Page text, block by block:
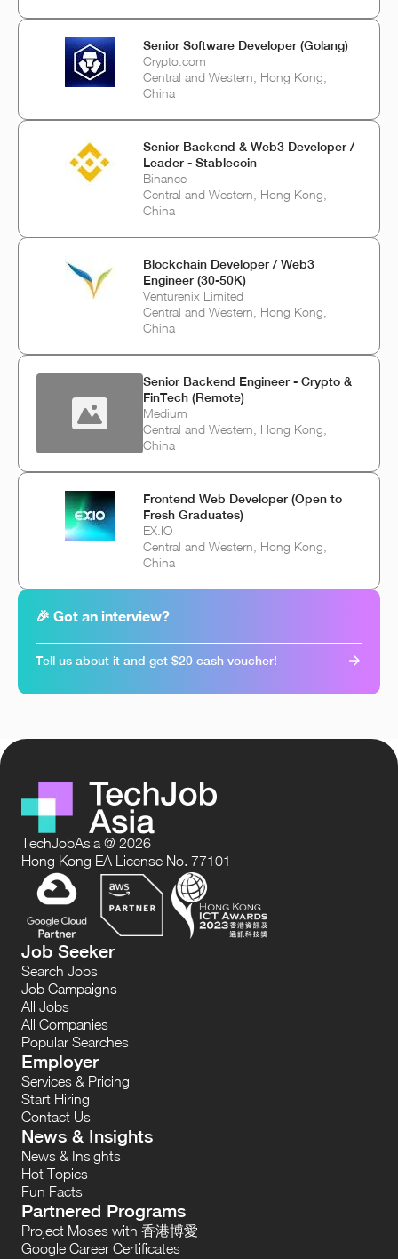
Senior Software Developer (Golang)
Crypto.com
Central and Western, Hong Kong,
China
Senior Backend & Web3 Developer /
Leader - Stablecoin
Binance
Central and Western, Hong Kong,
China
Blockchain Developer / Web3
Engineer (30-50K)
Venturenix Limited
Central and Western, Hong Kong,
China
Senior Backend Engineer - Crypto &
FinTech (Remote)
Medium
Central and Western, Hong Kong,
China
Frontend Web Developer (Open to
Fresh Graduates)
EX.IO
Central and Western, Hong Kong,
China
🎉 Got an interview?
Tell us about it and get $20 cash voucher!
TechJobAsia @ 2026
Hong Kong EA License No. 77101
Job Seeker
Search Jobs
Job Campaigns
All Jobs
All Companies
Popular Searches
Employer
Services & Pricing
Start Hiring
Contact Us
News & Insights
News & Insights
Hot Topics
Fun Facts
Partnered Programs
Project Moses with 香港博愛
Google Career Certificates